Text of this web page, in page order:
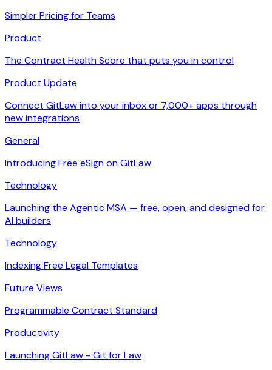
Simpler Pricing for Teams
Product
The Contract Health Score that puts you in control
Product Update
Connect GitLaw into your inbox or 7,000+ apps through
new integrations
General
Introducing Free eSign on GitLaw
Technology
Launching the Agentic MSA — free, open, and designed for
AI builders
Technology
Indexing Free Legal Templates
Future Views
Programmable Contract Standard
Productivity
Launching GitLaw - Git for Law